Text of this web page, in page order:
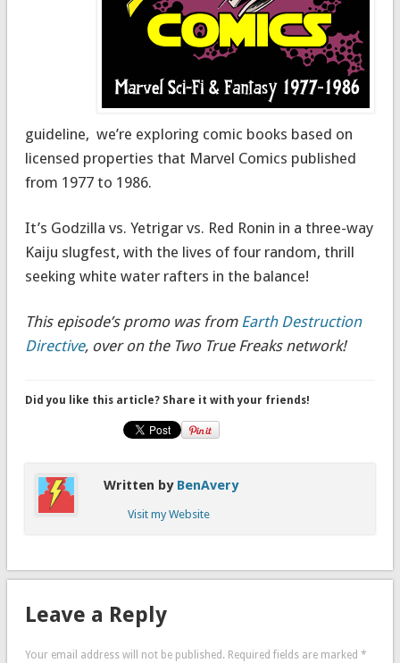
guideline, we’re exploring comic books based on
licensed properties that Marvel Comics published
from 1977 to 1986.
It’s Godzilla vs. Yetrigar vs. Red Ronin in a three-way
Kaiju slugfest, with the lives of four random, thrill
seeking white water rafters in the balance!
This episode’s promo was from Earth Destruction
Directive, over on the Two True Freaks network!
Did you like this article? Share it with your friends!
Written by BenAvery
Visit my Website
Leave a Reply
Your email address will not be published. Required fields are marked *